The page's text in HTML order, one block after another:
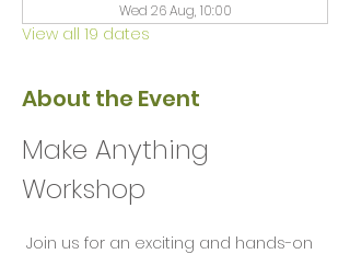
Wed 26 Aug, 10:00
View all 19 dates
About the Event
Make Anything
Workshop